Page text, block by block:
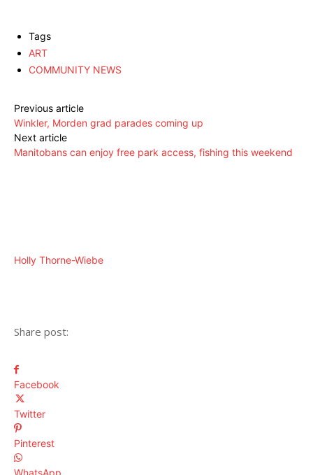
Tags
ART
COMMUNITY NEWS
Previous article
Winkler, Morden grad parades coming up
Next article
Manitobans can enjoy free park access, fishing this weekend
Holly Thorne-Wiebe
Share post:
Facebook
Twitter
Pinterest
WhatsApp